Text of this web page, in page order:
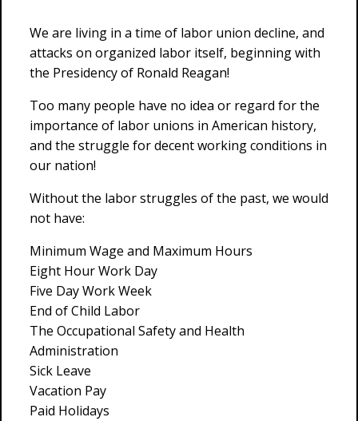
We are living in a time of labor union decline, and
attacks on organized labor itself, beginning with
the Presidency of Ronald Reagan!
Too many people have no idea or regard for the
importance of labor unions in American history,
and the struggle for decent working conditions in
our nation!
Without the labor struggles of the past, we would
not have:
Minimum Wage and Maximum Hours
Eight Hour Work Day
Five Day Work Week
End of Child Labor
The Occupational Safety and Health
Administration
Sick Leave
Vacation Pay
Paid Holidays